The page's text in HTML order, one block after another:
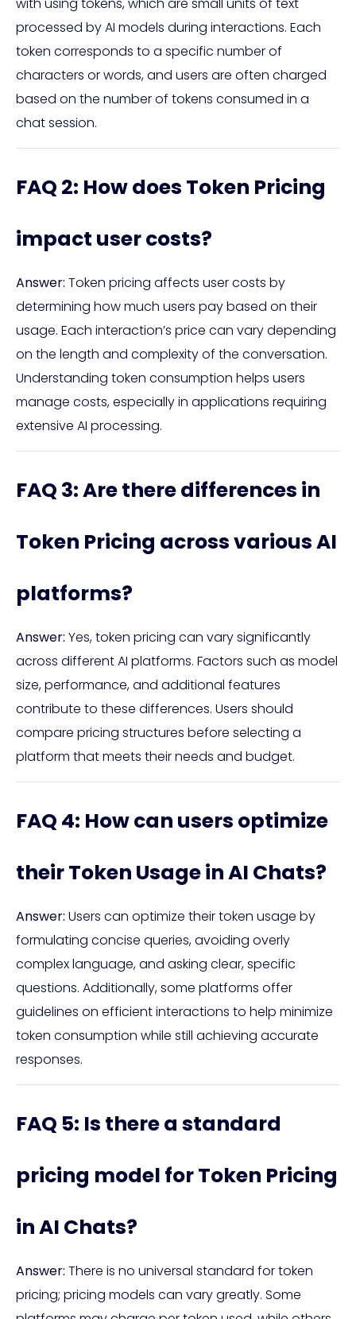
processed by AI models during interactions. Each
token corresponds to a specific number of
characters or words, and users are often charged
based on the number of tokens consumed in a
chat session.
FAQ 2: How does Token Pricing
impact user costs?
Answer: Token pricing affects user costs by
determining how much users pay based on their
usage. Each interaction’s price can vary depending
on the length and complexity of the conversation.
Understanding token consumption helps users
manage costs, especially in applications requiring
extensive AI processing.
FAQ 3: Are there differences in
Token Pricing across various AI
platforms?
Answer: Yes, token pricing can vary significantly
across different AI platforms. Factors such as model
size, performance, and additional features
contribute to these differences. Users should
compare pricing structures before selecting a
platform that meets their needs and budget.
FAQ 4: How can users optimize
their Token Usage in AI Chats?
Answer: Users can optimize their token usage by
formulating concise queries, avoiding overly
complex language, and asking clear, specific
questions. Additionally, some platforms offer
guidelines on efficient interactions to help minimize
token consumption while still achieving accurate
responses.
FAQ 5: Is there a standard
pricing model for Token Pricing
in AI Chats?
Answer: There is no universal standard for token
pricing; pricing models can vary greatly. Some